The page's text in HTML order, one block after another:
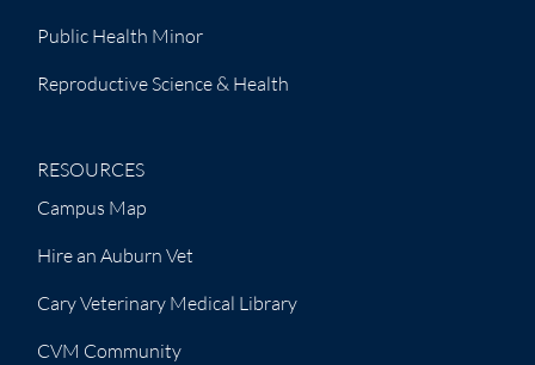
Public Health Minor
Reproductive Science & Health
RESOURCES
Campus Map
Hire an Auburn Vet
Cary Veterinary Medical Library
CVM Community